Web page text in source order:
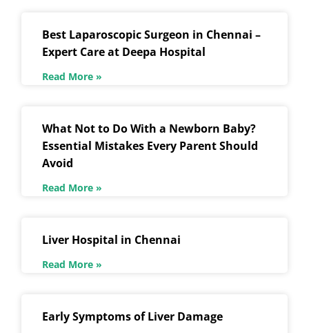
Best Laparoscopic Surgeon in Chennai –
Expert Care at Deepa Hospital
Read More »
What Not to Do With a Newborn Baby?
Essential Mistakes Every Parent Should
Avoid
Read More »
Liver Hospital in Chennai
Read More »
Early Symptoms of Liver Damage